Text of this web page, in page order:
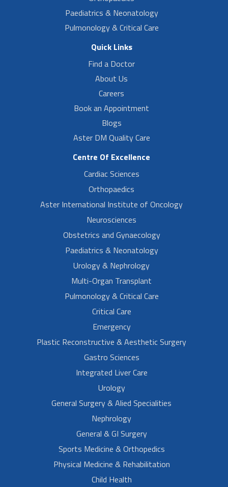
Paediatrics & Neonatology
Pulmonology & Critical Care
Quick Links
Find a Doctor
About Us
Careers
Book an Appointment
Blogs
Aster DM Quality Care
Centre Of Excellence
Cardiac Sciences
Orthopaedics
Aster International Institute of Oncology
Neurosciences
Obstetrics and Gynaecology
Paediatrics & Neonatology
Urology & Nephrology
Multi-Organ Transplant
Pulmonology & Critical Care
Critical Care
Emergency
Plastic Reconstructive & Aesthetic Surgery
Gastro Sciences
Integrated Liver Care
Urology
General Surgery & Alied Specialities
Nephrology
General & GI Surgery
Sports Medicine & Orthopedics
Physical Medicine & Rehabilitation
Child Health